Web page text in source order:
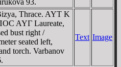
Thrace. AYT K
AYΓ Laureate,
bust right /
seated left,
torch. Varbanov
Text Image